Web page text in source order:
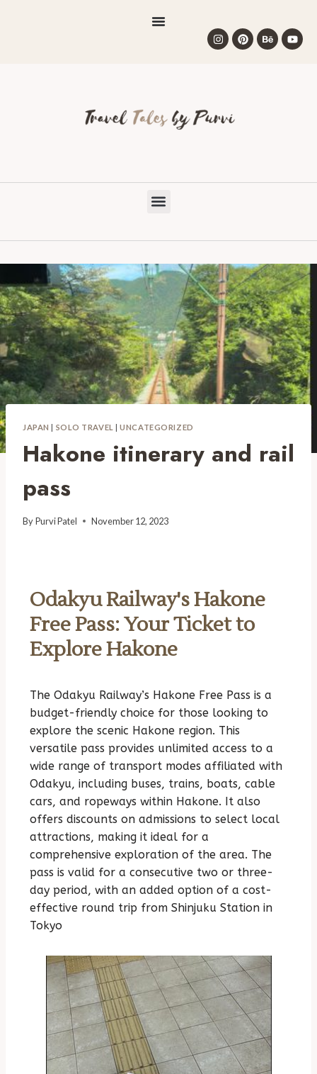
JAPAN | SOLO TRAVEL |UNCATEGORIZED
Hakone itinerary and rail
pass
ByPurvi Patel November 12, 2023
Odakyu Railway's Hakone
Free Pass: Your Ticket to
Explore Hakone
The Odakyu Railway’s Hakone Free Pass is a
budget-friendly choice for those looking to
explore the scenic Hakone region. This
versatile pass provides unlimited access to a
wide range of transport modes affiliated with
Odakyu, including buses, trains, boats, cable
cars, and ropeways within Hakone. It also
offers discounts on admissions to select local
attractions, making it ideal for a
comprehensive exploration of the area. The
pass is valid for a consecutive two or three-
day period, with an added option of a cost-
effective round trip from Shinjuku Station in
Tokyo